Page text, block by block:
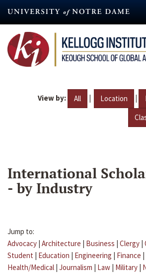
content
View by: All | Location |
International
- by Industry
Jump to:
Advocacy | Architecture | Business | Clergy |
Student | Education | Engineering | Finance |
Health/Medical | Journalism | Law | Military |